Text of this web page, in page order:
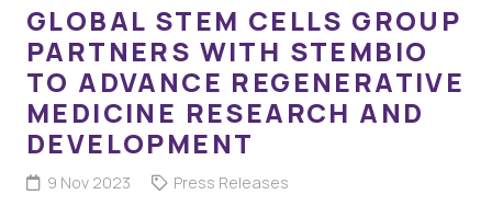
GLOBAL STEM CELLS GROUP
PARTNERS WITH STEMBIO
TO ADVANCE REGENERATIVE
MEDICINE RESEARCH AND
DEVELOPMENT
9 Nov 2023 Press Releases